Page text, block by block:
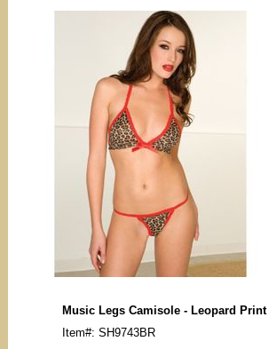
Music Legs Camisole - Leopard Print
Item#: SH9743BR